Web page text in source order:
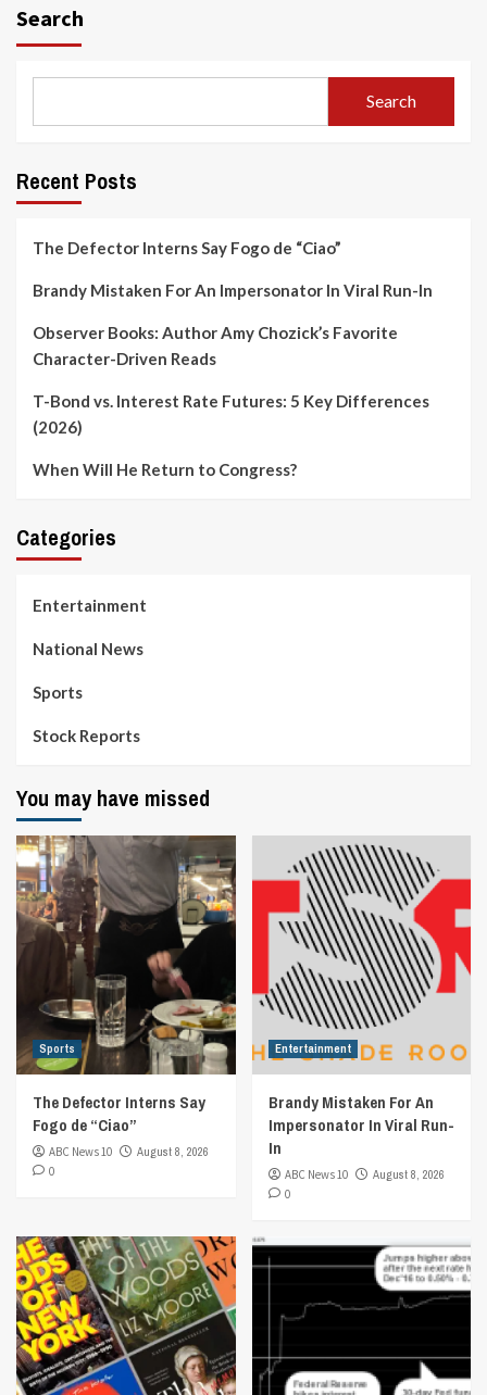
Search
Search
Recent Posts
The Defector Interns Say Fogo de “Ciao”
Brandy Mistaken For An Impersonator In Viral Run-In
Observer Books: Author Amy Chozick’s Favorite
Character-Driven Reads
T-Bond vs. Interest Rate Futures: 5 Key Differences
(2026)
When Will He Return to Congress?
Categories
Entertainment
National News
Sports
Stock Reports
You may have missed
Sports
The Defector Interns Say
Fogo de “Ciao”
ABC News 10
August 8, 2026
0
Entertainment
Brandy Mistaken For An
Impersonator In Viral Run-
In
ABC News 10
August 8, 2026
0